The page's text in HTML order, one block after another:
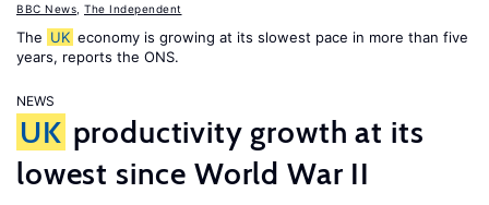
BBC News The Independent
The UK economy is growing at its slowest pace in more than five
years, reports the ONS.
NEWS
UK productivity growth at its
lowest since World War II